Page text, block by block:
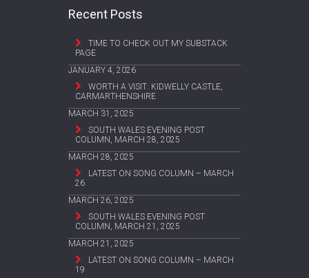
Recent Posts
TIME TO CHECK OUT MY SUBSTACK
PAGE
JANUARY 4, 2026
WORTH A VISIT: KIDWELLY CASTLE,
CARMARTHENSHIRE
MARCH 31, 2025
SOUTH WALES EVENING POST
COLUMN, MARCH 28, 2025
MARCH 28, 2025
LATEST ON SONG COLUMN – MARCH
26
MARCH 26, 2025
SOUTH WALES EVENING POST
COLUMN, MARCH 21, 2025
MARCH 21, 2025
LATEST ON SONG COLUMN – MARCH
19